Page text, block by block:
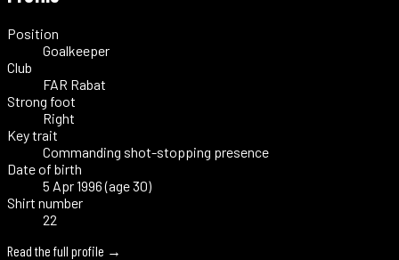
Position
Goalkeeper
Club
FAR Rabat
Strong foot
Right
Key trait
Commanding shot-stopping presence
Date of birth
5 Apr 1996 (age 30)
Shirt number
22
Read the full profile →